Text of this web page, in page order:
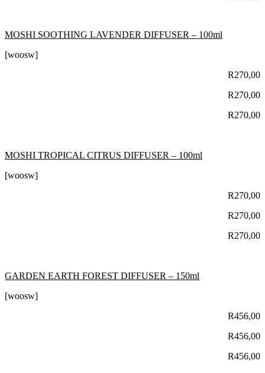
MOSHI SOOTHING LAVENDER DIFFUSER – 100ml
[woosw]
R270,00
R270,00
R270,00
MOSHI TROPICAL CITRUS DIFFUSER – 100ml
[woosw]
R270,00
R270,00
R270,00
GARDEN EARTH FOREST DIFFUSER – 150ml
[woosw]
R456,00
R456,00
R456,00